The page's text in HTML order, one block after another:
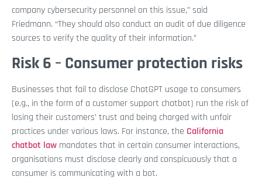
company cybersecurity personnel on this issue,” said
Friedmann. “They should also conduct an audit of due diligence
sources to verify the quality of their information.”
Risk 6 – Consumer protection risks
Businesses that fail to disclose ChatGPT usage to consumers
(e.g., in the form of a customer support chatbot) run the risk of
losing their customers’ trust and being charged with unfair
practices under various laws. For instance, the California
chatbot law mandates that in certain consumer interactions,
organisations must disclose clearly and conspicuously that a
consumer is communicating with a bot.